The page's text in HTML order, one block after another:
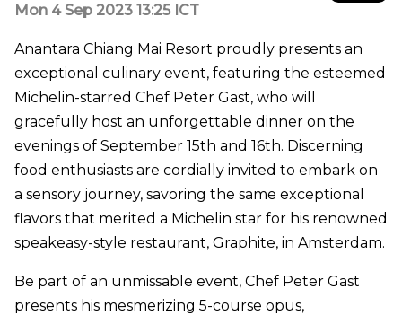
Mon 4 Sep 2023 13:25 ICT
Anantara Chiang Mai Resort proudly presents an
exceptional culinary event, featuring the esteemed
Michelin-starred Chef Peter Gast, who will
gracefully host an unforgettable dinner on the
evenings of September 15th and 16th. Discerning
food enthusiasts are cordially invited to embark on
a sensory journey, savoring the same exceptional
flavors that merited a Michelin star for his renowned
speakeasy-style restaurant, Graphite, in Amsterdam.
Be part of an unmissable event, Chef Peter Gast
presents his mesmerizing 5-course opus,